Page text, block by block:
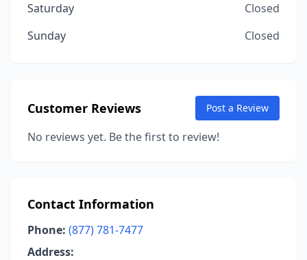
Saturday
Closed
Sunday
Closed
Customer Reviews Post a Review
No reviews yet. Be the first to review!
Contact Information
Phone: (877) 781-7477
Address: